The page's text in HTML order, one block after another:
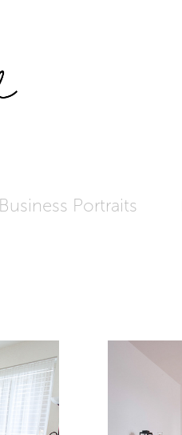
Business Portraits